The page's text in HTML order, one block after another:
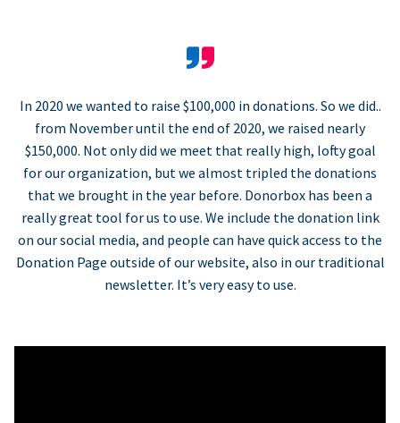
In 2020 we wanted to raise $100,000 in donations. So we did..
from November until the end of 2020, we raised nearly
$150,000. Not only did we meet that really high, lofty goal
for our organization, but we almost tripled the donations
that we brought in the year before. Donorbox has been a
really great tool for us to use. We include the donation link
on our social media, and people can have quick access to the
Donation Page outside of our website, also in our traditional
newsletter. It’s very easy to use.